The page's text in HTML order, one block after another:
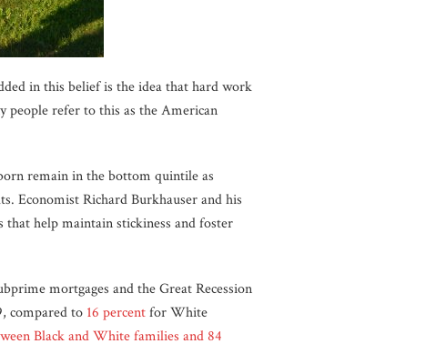
in this belief is the idea that hard work
people refer to this as the American
remain in the bottom quintile as
Economist Richard Burkhauser and his
that help maintain stickiness and foster
mortgages and the Great Recession
compared to 16 percentfor White
Black and White families and 84